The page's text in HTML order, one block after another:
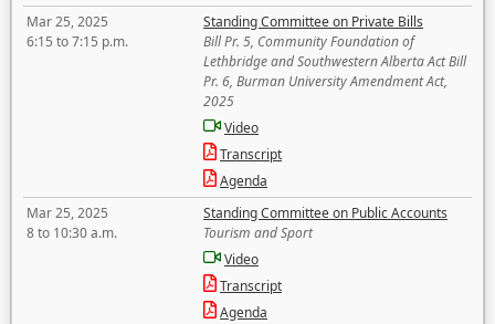
Mar 25, 2025
6:15 to 7:15 p.m.
Standing Committee on Private Bills
Bill Pr. 5, Community Foundation of
Lethbridge and Southwestern Alberta Act Bill
Pr. 6, Burman University Amendment Act,
2025
Video
Transcript
Agenda
Mar 25, 2025
8 to 10:30 a.m.
Standing Committee on Public Accounts
Tourism and Sport
Video
Transcript
Agenda